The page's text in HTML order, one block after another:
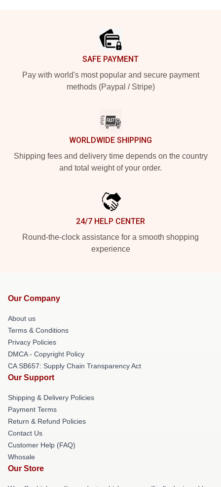
SAFE PAYMENT
Pay with world's most popular and secure payment
methods (Paypal / Stripe)
WORLDWIDE SHIPPING
Shipping fees and delivery time depends on the country
and total weight of your order.
24/7 HELP CENTER
Round-the-clock assistance for a smooth shopping
experience
Our Company
About us
Terms & Conditions
Privacy Policies
DMCA - Copyright Policy
CA SB657: Supply Chain Transparency Act
Our Support
Shipping & Delivery Policies
Payment Terms
Return & Refund Policies
Contact Us
Customer Help (FAQ)
Whosale
Our Store